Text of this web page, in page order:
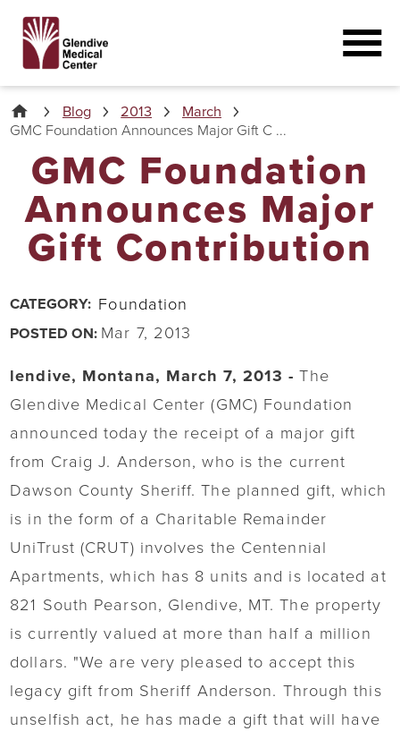
Blog 2013
March
GMC Foundation Announces Major Gift C ...
GMC Foundation
Announces Major
Gift Contribution
CATEGORY: Foundation
POSTED ON: Mar 7, 2013
lendive, Montana, March 7, 2013 - The
Glendive Medical Center (GMC) Foundation
announced today the receipt of a major gift
from Craig J. Anderson, who is the current
Dawson County Sheriff. The planned gift, which
is in the form of a Charitable Remainder
UniTrust (CRUT) involves the Centennial
Apartments, which has 8 units and is located at
821 South Pearson, Glendive, MT. The property
is currently valued at more than half a million
dollars. "We are very pleased to accept this
legacy gift from Sheriff Anderson. Through this
unselfish act, he has made a gift that will have